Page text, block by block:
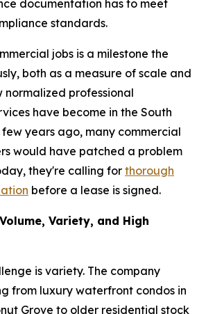
documentation has to meet
standards.
jobs is a milestone the
both as a measure of scale and
normalized professional
have become in the South
years ago, many commercial
would have patched a problem
they're calling for thorough
before a lease is signed.
Variety, and High
is variety. The company
from luxury waterfront condos in
Grove to older residential stock